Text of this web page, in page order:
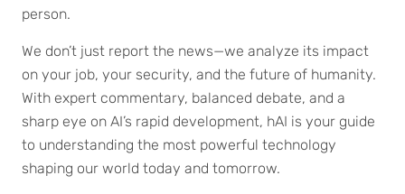
person.
We don’t just report the news—we analyze its impact
on your job, your security, and the future of humanity.
With expert commentary, balanced debate, and a
sharp eye on AI’s rapid development, hAI is your guide
to understanding the most powerful technology
shaping our world today and tomorrow.